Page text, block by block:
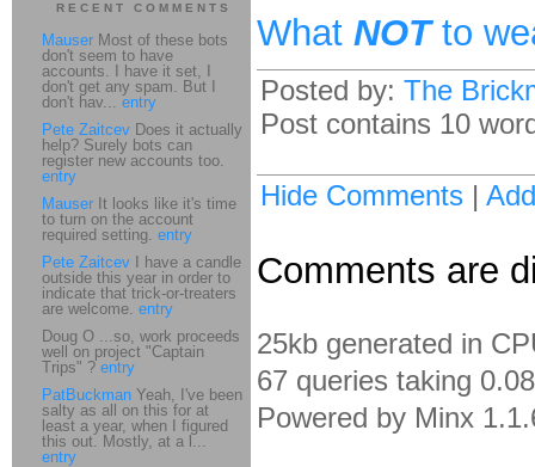
What NOTto
Posted by: The
Post contains 10
Hide Comments |
Comments are
25kb generated in
67 queries taking
Powered by Minx
RECENT COMMENTS
Mauser Most of these bots
don't seem to have
accounts. I have it set, I
don't get any spam. But I
don't hav... entry
Pete Zaitcev Does it actually
help? Surely bots can
register new accounts too.
entry
Mauser It looks like it's time
to turn on the account
required setting. entry
Pete Zaitcev I have a candle
outside this year in order to
indicate that trick-or-treaters
are welcome. entry
Doug O ...so, work proceeds
well on project "Captain
Trips" ? entry
PatBuckman Yeah, I've been
salty as all on this for at
least a year, when I figured
this out. Mostly, at a l...
entry